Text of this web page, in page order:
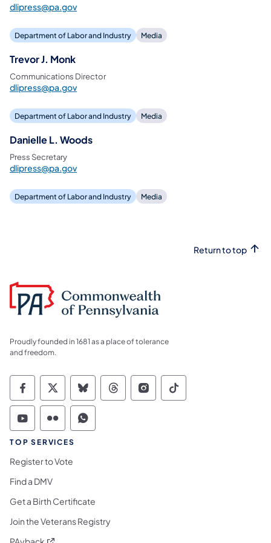
dlipress@pa.gov
Department of Labor and Industry Media
Trevor J. Monk
Communications Director
dlipress@pa.gov
Department of Labor and Industry Media
Danielle L. Woods
Press Secretary
dlipress@pa.gov
Department of Labor and Industry Media
Return to top
Proudly founded in 1681 as a place of tolerance
and freedom.
Commonwealth of Pennsylvania Social
Commonwealth of Pennsylvania
Commonwealth of Pennsylvania
Commonwealth of
Commonwealth of
Commonwealth
Commonwealth of Pennsylvania Social
Commonwealth of Pennsylvania
Commonwealth of Pennsylvania
TOP SERVICES
Register to Vote
Find a DMV
Get a Birth Certificate
Join the Veterans Registry
(opens in a new tab)